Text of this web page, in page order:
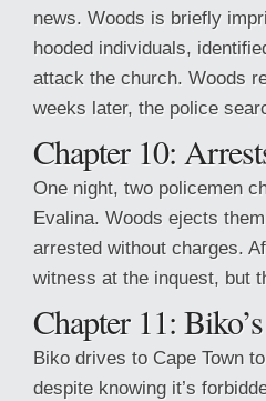
news. Woods is briefly
hooded individuals,
attack the church. Woods
weeks later, the police
Chapter 10:
One night, two policemen
Evalina. Woods ejects
arrested without charges.
witness at the inquest, but
Chapter 11:
Biko drives to Cape Town
despite knowing it’s